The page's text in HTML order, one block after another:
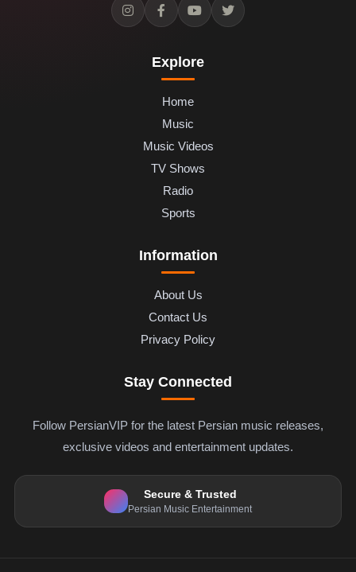
Explore
Home
Music
Music Videos
TV Shows
Radio
Sports
Information
About Us
Contact Us
Privacy Policy
Stay Connected
Follow PersianVIP for the latest Persian music releases,
exclusive videos and entertainment updates.
Secure & Trusted
Persian Music Entertainment